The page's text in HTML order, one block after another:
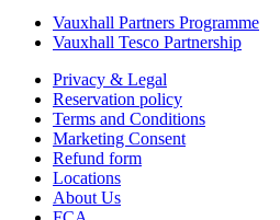
Vauxhall Partners Programme
Vauxhall Tesco Partnership
Privacy & Legal
Reservation policy
Terms and Conditions
Marketing Consent
Refund form
Locations
About Us